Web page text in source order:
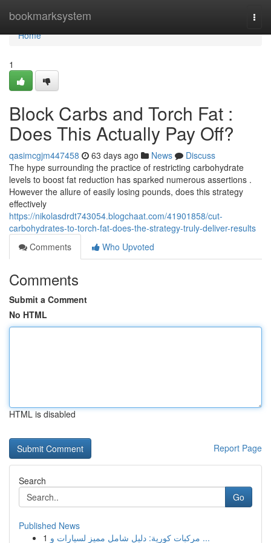
bookmarksystem
Home
Home
1
Block Carbs and Torch Fat :
Does This Actually Pay Off?
qasimcgjm447458 63 days ago News
Discuss
The hype surrounding the practice of restricting carbohydrate
levels to boost fat reduction has sparked numerous assertions .
However the allure of easily losing pounds, does this strategy
effectively
https://nikolasdrdt743054.blogchaat.com/41901858/cut-
carbohydrates-to-torch-fat-does-the-strategy-truly-deliver-results
Comments
Who Upvoted
Comments
Submit a Comment
No HTML
HTML is disabled
Report Page
Search
Go
Published News
1
مركبات كورية: دليل شامل مميز لسيارات و ...